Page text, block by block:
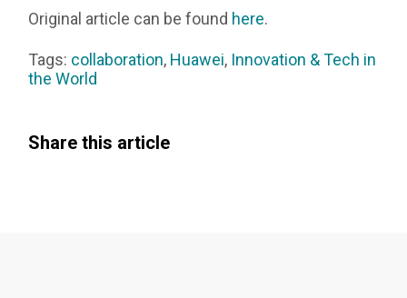
Original article can be found here.
Tags: collaboration, Huawei, Innovation & Tech in
the World
Share this article